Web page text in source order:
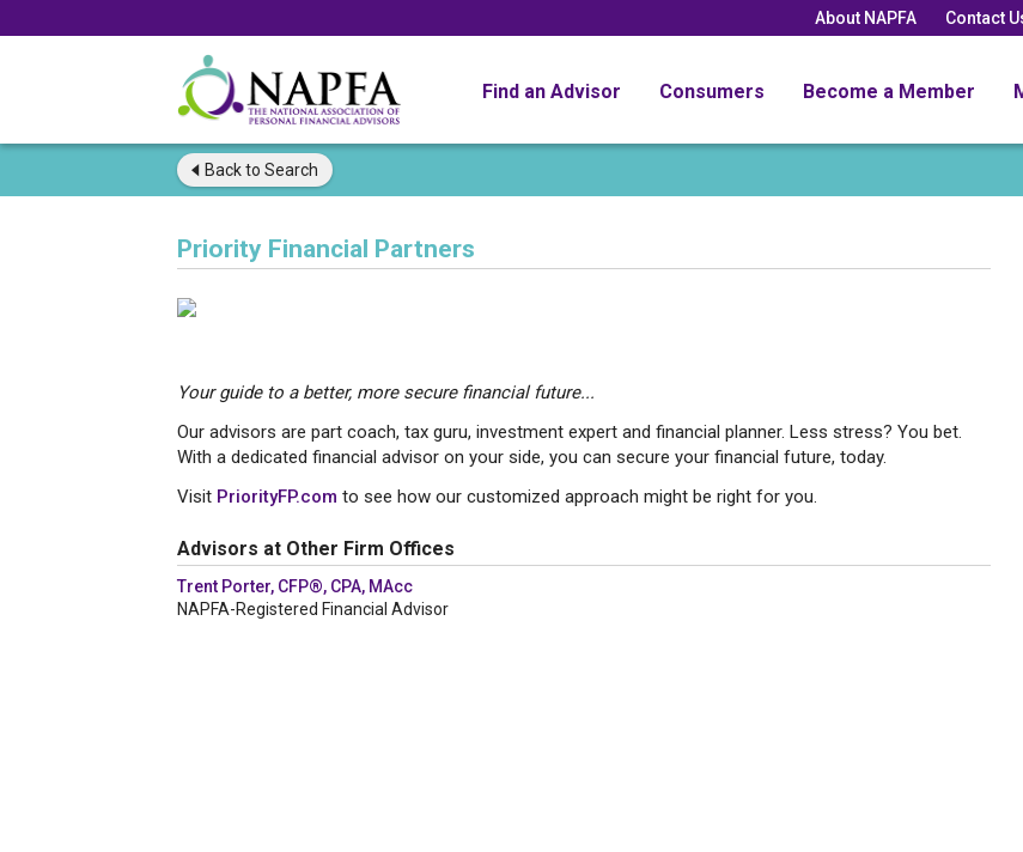
About NAPFA Contact
Find an Advisor Consumers Become a Member
Back to Search
Priority Financial Partners
Your guide to a better, more secure financial future...
Our advisors are part coach, tax guru, investment expert and financial planner. Less stress? You bet.
With a dedicated financial advisor on your side, you can secure your financial future, today.
Visit PriorityFP.com to see how our customized approach might be right for you.
Advisors at Other Firm Offices
Trent Porter, CFP®, CPA, MAcc
NAPFA-Registered Financial Advisor